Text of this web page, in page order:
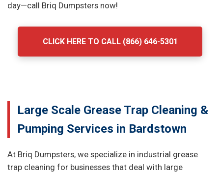
day—call Briq Dumpsters now!
CLICK HERE TO CALL (866) 646-5301
Large Scale Grease Trap Cleaning &
Pumping Services in Bardstown
At Briq Dumpsters, we specialize in industrial grease
trap cleaning for businesses that deal with large